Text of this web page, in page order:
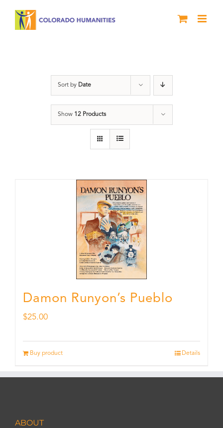
Sort by Date
Show 12 Products
Damon Runyon’s Pueblo
$25.00
Buy product Details
ABOUT